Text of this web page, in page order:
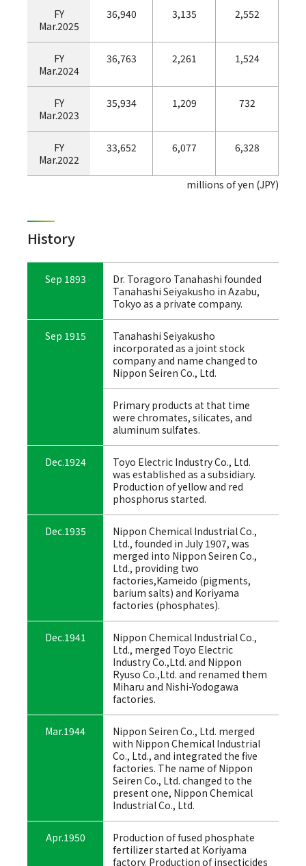
FY
Mar.2025
36,940 3,135 2,552
FY
Mar.2024
36,763 2,261 1,524
FY
Mar.2023
35,934 1,209 732
FY
Mar.2022
33,652 6,077 6,328
millions of yen (JPY)
History
Sep 1893
Dr. Toragoro Tanahashi founded
Tanahashi Seiyakusho in Azabu,
Tokyo as a private company.
Sep 1915
Tanahashi Seiyakusho
incorporated as a joint stock
company and name changed to
Nippon Seiren Co., Ltd.
Primary products at that time
were chromates, silicates, and
aluminum sulfates.
Dec.1924
Toyo Electric Industry Co., Ltd.
was established as a subsidiary.
Production of yellow and red
phosphorus started.
Dec.1935
Nippon Chemical Industrial Co.,
Ltd., founded in July 1907, was
merged into Nippon Seiren Co.,
Ltd., providing two
factories,Kameido (pigments,
barium salts) and Koriyama
factories (phosphates).
Dec.1941
Nippon Chemical Industrial Co.,
Ltd., merged Toyo Electric
Industry Co.,Ltd. and Nippon
Ryuso Co.,Ltd. and renamed them
Miharu and Nishi-Yodogawa
factories.
Mar.1944
Nippon Seiren Co., Ltd. merged
with Nippon Chemical Industrial
Co., Ltd., and integrated the five
factories. The name of Nippon
Seiren Co., Ltd. changed to the
present one, Nippon Chemical
Industrial Co., Ltd.
Apr.1950
Production of fused phosphate
fertilizer started at Koriyama
factory. Production of insecticides